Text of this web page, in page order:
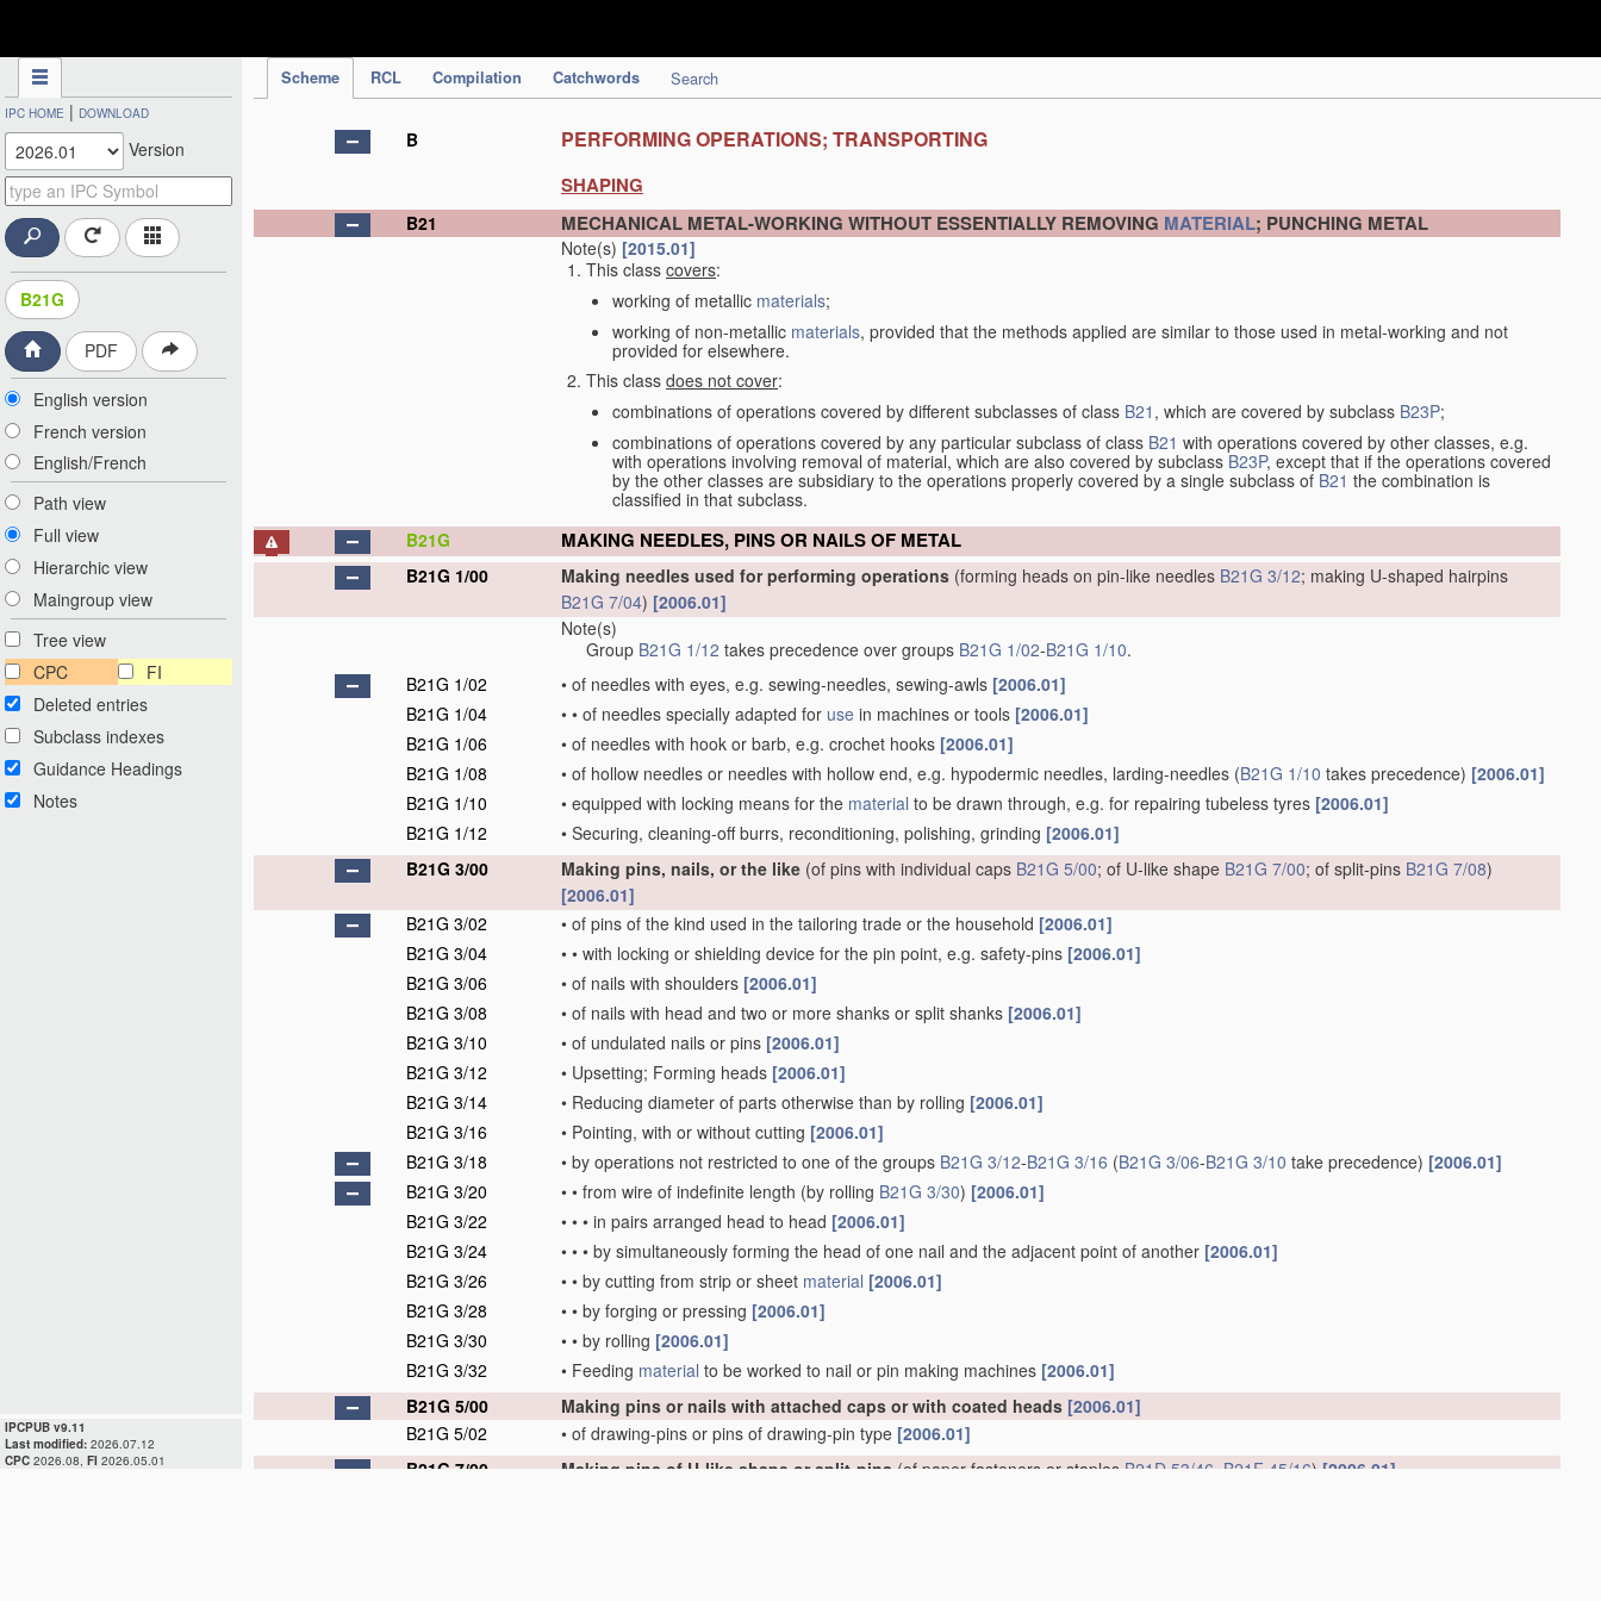
IPCPUB v9.11
Last modified: 2026.07.12
CPC 2026.08, FI 2026.05.01
Scheme RCL Compilation Catchwords Search
IPC HOME | DOWNLOAD
Version
B21G
PDF
English version
French version
English/French
Path view
Full view
Hierarchic view
Maingroup view
Tree view
CPC
FI
Deleted entries
Subclass indexes
Guidance Headings
Notes
B PERFORMING OPERATIONS; TRANSPORTING
SHAPING
B21 MECHANICAL METAL-WORKING WITHOUT ESSENTIALLY REMOVING MATERIAL; PUNCHING METAL
Note(s) [2015.01]
This class covers:
working of metallic materials;
working of non-metallic materials, provided that the methods applied are similar to those used in metal-working and not
provided for elsewhere.
This class does not cover:
combinations of operations covered by different subclasses of class B21 , which are covered by subclass B23P;
combinations of operations covered by any particular subclass of class B21 with operations covered by other classes, e.g.
with operations involving removal of material, which are also covered by subclassB23P, except that if the operations covered
by the other classes are subsidiary to the operations properly covered by a single subclass of B21 the combination is
classified in that subclass.
B21G
MAKING NEEDLES, PINS OR NAILS OF METAL
B21G 1/00 Making needles used for performing operations (forming heads on pin-like needles B21G 3/12; making U-shaped hairpins
B21G 7/04) [2006.01]
Note(s)
Group B21G 1/12 takes precedence over groups B21G 1/02-B21G 1/10.
B21G 1/02
• of needles with eyes, e.g. sewing-needles, sewing-awls [2006.01]
B21G 1/04
• • of needles specially adapted for use in machines or tools [2006.01]
B21G 1/06
• of needles with hook or barb, e.g. crochet hooks [2006.01]
B21G 1/08
• of hollow needles or needles with hollow end, e.g. hypodermic needles, larding-needles (B21G 1/10 takes precedence) [2006.01]
B21G 1/10
• equipped with locking means for the material to be drawn through, e.g. for repairing tubeless tyres [2006.01]
B21G 1/12
• Securing, cleaning-off burrs, reconditioning, polishing, grinding [2006.01]
B21G 3/00
Making pins, nails, or the like (of pins with individual caps B21G 5/00; of U-like shape B21G 7/00; of split-pins B21G 7/08)
[2006.01]
B21G 3/02
• of pins of the kind used in the tailoring trade or the household [2006.01]
B21G 3/04
• • with locking or shielding device for the pin point, e.g. safety-pins [2006.01]
B21G 3/06
• of nails with shoulders [2006.01]
B21G 3/08
• of nails with head and two or more shanks or split shanks [2006.01]
B21G 3/10
• of undulated nails or pins [2006.01]
B21G 3/12
• Upsetting; Forming heads [2006.01]
B21G 3/14
• Reducing diameter of parts otherwise than by rolling [2006.01]
B21G 3/16
• Pointing, with or without cutting [2006.01]
B21G 3/18
• by operations not restricted to one of the groups B21G 3/12-B21G 3/16 (B21G 3/06-B21G 3/10 take precedence) [2006.01]
B21G 3/20
• • from wire of indefinite length (by rolling B21G 3/30) [2006.01]
B21G 3/22
• • • in pairs arranged head to head [2006.01]
B21G 3/24
• • • by simultaneously forming the head of one nail and the adjacent point of another [2006.01]
B21G 3/26
• • by cutting from strip or sheet material [2006.01]
B21G 3/28
• • by forging or pressing [2006.01]
B21G 3/30
• • by rolling [2006.01]
B21G 3/32
• Feeding material to be worked to nail or pin making machines [2006.01]
B21G 5/00
Making pins or nails with attached caps or with coated heads [2006.01]
B21G 5/02
• of drawing-pins or pins of drawing-pin type [2006.01]
B21G 7/00
Making pins of U-like shape or split-pins(of paper fasteners or staplesB21D 53/46,B21F 45/16) [2006.01]